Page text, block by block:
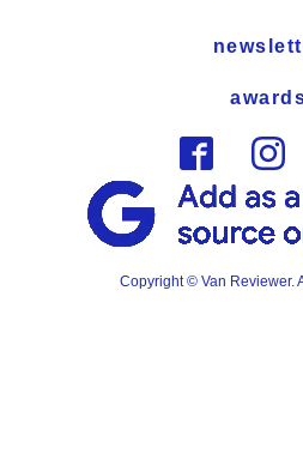
Copyright © Van Reviewer.